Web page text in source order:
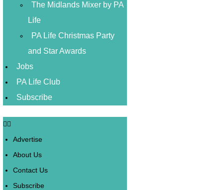
The Midlands Mixer by PA
Life
PA Life Christmas Party
and Star Awards
Jobs
PA Life Club
Subscribe
Advertise
About Us
Contact Us
Subscribe